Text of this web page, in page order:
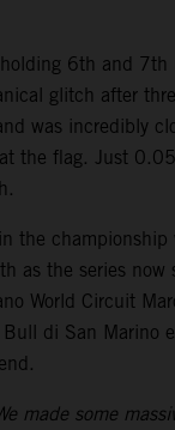
6th and
glitch after
was incredibly
at the flag. Just
the
as the series now
World Circuit
Bull di San Marino
made some